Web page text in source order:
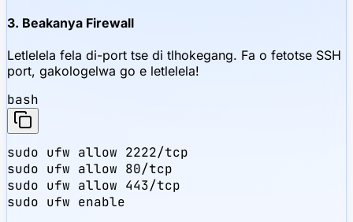
3. Beakanya Firewall
Letlelela fela di-port tse di tlhokegang. Fa o fetotse SSH
port, gakologelwa go e letlelela!
bash
sudo ufw allow 2222/tcp
sudo ufw allow 80/tcp
sudo ufw allow 443/tcp
sudo ufw enable